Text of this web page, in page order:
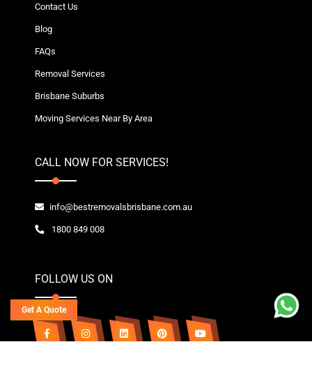
Contact Us
Blog
FAQs
Removal Services
Brisbane Suburbs
Moving Services Near By Area
CALL NOW FOR SERVICES!
info@bestremovalsbrisbane.com.au
1800 849 008
FOLLOW US ON
Get A Quote